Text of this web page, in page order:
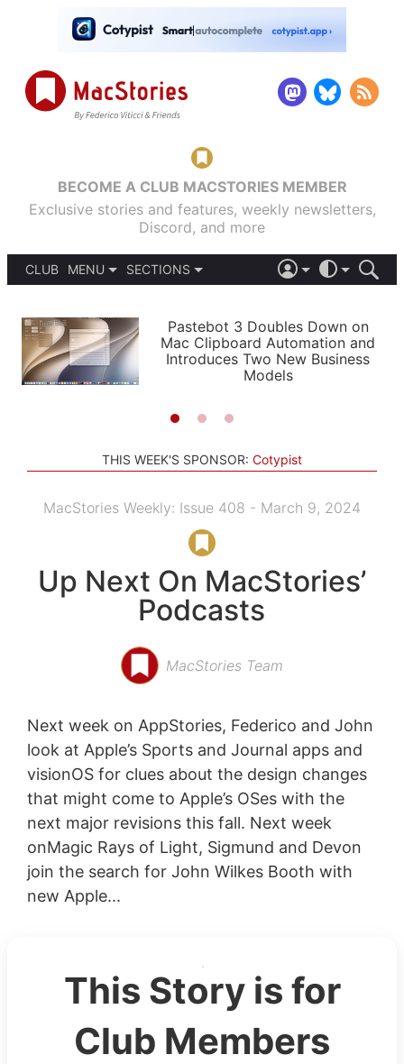
BECOME A CLUB MACSTORIES MEMBER
Exclusive stories and features, weekly newsletters,
Discord, and more
CLUB
MENU
PODCASTS
SHORTCUTS
SETUPS
SECTIONS
APPS
STORIES
LIGHT
AUTOMATIC
Pastebot 3 Doubles Down on
Mac Clipboard Automation and
Introduces Two New Business
Models
THIS WEEK'S SPONSOR: Cotypist
MacStories Weekly: Issue 408 - March 9, 2024
Up Next On MacStories’
Podcasts
MacStories Team
Next week on AppStories, Federico and John
look at Apple’s Sports and Journal apps and
visionOS for clues about the design changes
that might come to Apple’s OSes with the
next major revisions this fall. Next week
onMagic Rays of Light, Sigmund and Devon
join the search for John Wilkes Booth with
new Apple...
This Story is for
Club Members